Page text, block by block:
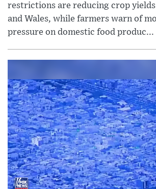
restrictions are reducing crop yields
and Wales, while farmers warn of
pressure on domestic food produc...